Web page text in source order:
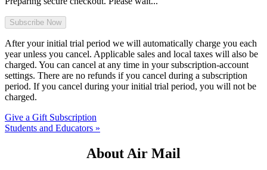
After your initial trial period we will automatically charge you each
year unless you cancel. Applicable sales and local taxes will also be
charged. You can cancel at any time in your subscription-account
settings. There are no refunds if you cancel during a subscription
period. If you cancel during your initial trial period, you will not be
charged.
Give a Gift Subscription
Students and Educators »
About Air Mail